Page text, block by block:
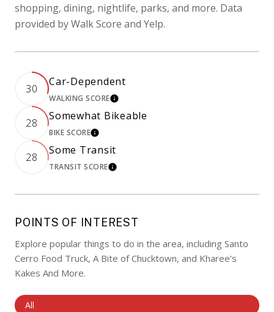
shopping, dining, nightlife, parks, and more. Data
provided by Walk Score and Yelp.
30
Car-Dependent
WALKING SCORELEARN MORE
28
Somewhat Bikeable
BIKE SCORELEARN MORE
28
Some Transit
TRANSIT SCORELEARN MORE
POINTS OF INTEREST
Explore popular things to do in the area, including Santo
Cerro Food Truck, A Bite of Chucktown, and Kharee's
Kakes And More.
Search Businesses Related To
All